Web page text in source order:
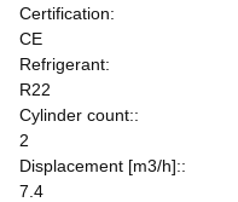
Certification:
CE
Refrigerant:
R22
Cylinder count::
2
Displacement [m3/h]::
7.4